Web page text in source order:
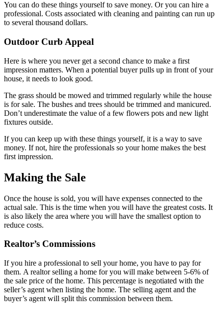
You can do these things yourself to save money. Or you can hire a
professional. Costs associated with cleaning and painting can run up
to several thousand dollars.
Outdoor Curb Appeal
Here is where you never get a second chance to make a first
impression matters. When a potential buyer pulls up in front of your
house, it needs to look good.
The grass should be mowed and trimmed regularly while the house
is for sale. The bushes and trees should be trimmed and manicured.
Don’t underestimate the value of a few flowers pots and new light
fixtures outside.
If you can keep up with these things yourself, it is a way to save
money. If not, hire the professionals so your home makes the best
first impression.
Making the Sale
Once the house is sold, you will have expenses connected to the
actual sale. This is the time when you will have the greatest costs. It
is also likely the area where you will have the smallest option to
reduce costs.
Realtor’s Commissions
If you hire a professional to sell your home, you have to pay for
them. A realtor selling a home for you will make between 5-6% of
the sale price of the home. This percentage is negotiated with the
seller’s agent when listing the home. The selling agent and the
buyer’s agent will split this commission between them.